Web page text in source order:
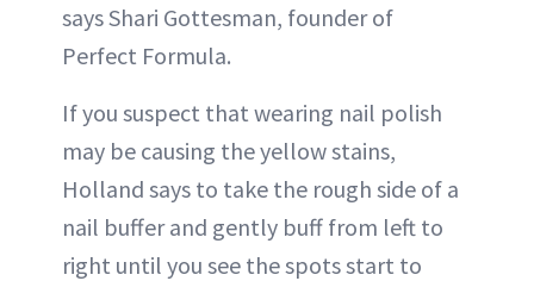
says Shari Gottesman, founder of
Perfect Formula.
If you suspect that wearing nail polish
may be causing the yellow stains,
Holland says to take the rough side of a
nail buffer and gently buff from left to
right until you see the spots start to